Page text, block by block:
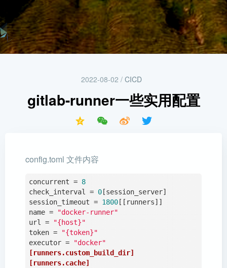
2022-08-02 / CICD
gitlab-runner一些实用配置
config.toml 文件内容
concurrent = 8
check_interval = 0
session_timeout = 1800
name =
"docker-runner"
url =
"{host}"
token =
"{token}"
executor =
"docker"
[runners.custom_build_dir]
[runners.cache]